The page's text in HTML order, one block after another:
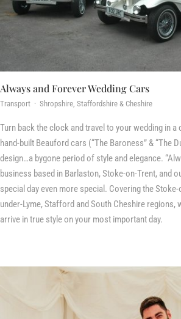
Always and Forever Wedding Cars
Transport · Shropshire, Staffordshire & Cheshire
Turn back the clock and travel to your wedding in
hand-built Beauford cars (“The Baroness” & “The
design…a bygone period of style and elegance.
business based in Barlaston, Stoke-on-Trent, and
special day even more special. Covering the
under-Lyme, Stafford and South Cheshire regions,
arrive in true style on your most important day.